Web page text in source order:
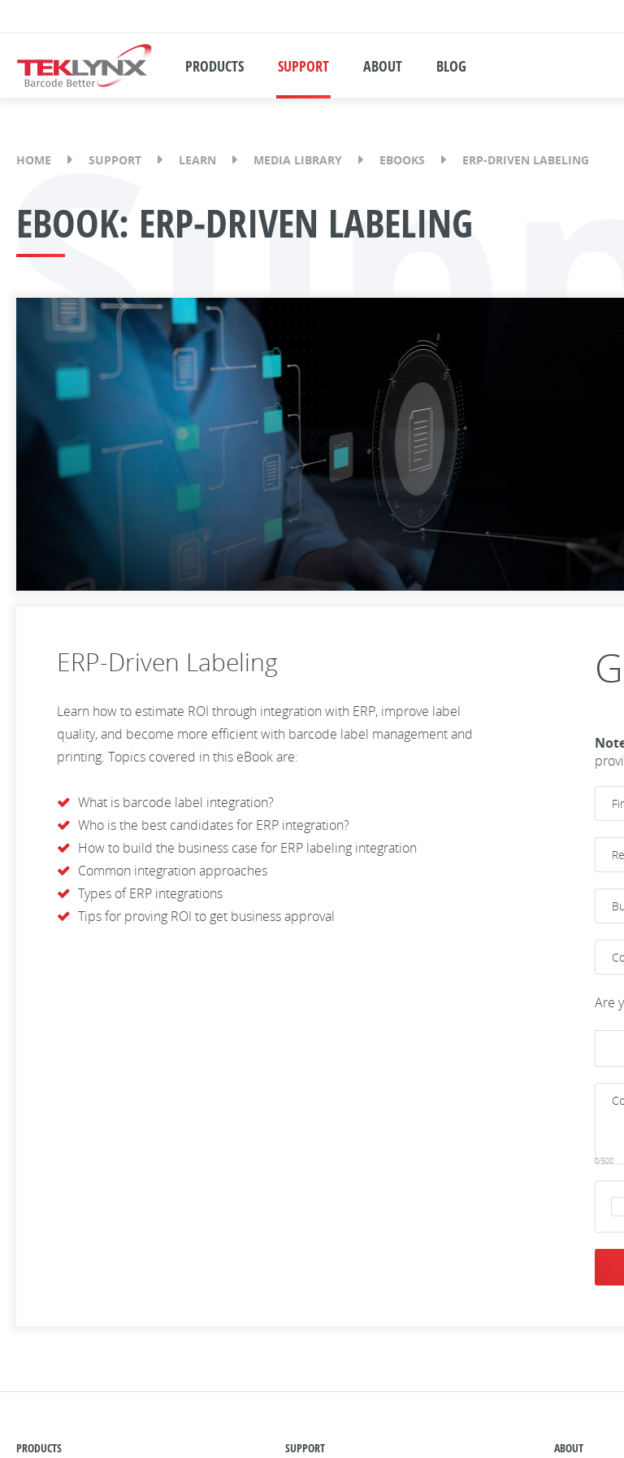
PRODUCTS SUPPORT ABOUT BLOG
HOME SUPPORT LEARN MEDIA LIBRARY EBOOKS ERP-DRIVEN LABELING
EBOOK: ERP-DRIVEN LABELING
ERP-Driven Labeling
Learn how to estimate ROI through integration with ERP, improve label
quality, and become more efficient with barcode label management and
printing. Topics covered in this eBook are:
What is barcode label integration?
Who is the best candidates for ERP integration?
How to build the business case for ERP labeling integration
Common integration approaches
Types of ERP integrations
Tips for proving ROI to get business approval
Are
0/500
PRODUCTS SUPPORT ABOUT